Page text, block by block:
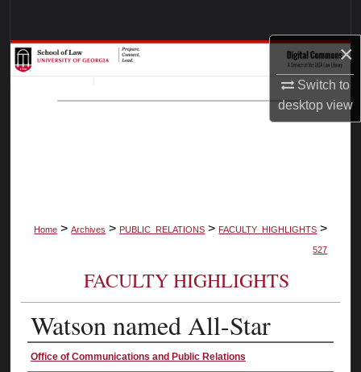
×
Switch to
desktopview
Browse Collections
My Account
Home > Archives > PUBLIC_RELATIONS > FACULTY_HIGHLIGHTS >
527
FACULTY HIGHLIGHTS
Watson named All-Star
Authors
Office of Communications and Public Relations